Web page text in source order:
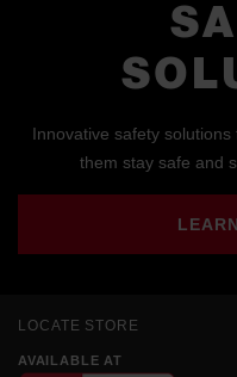
Innovative safety solutions
them stay safe and
LOCATE STORE
AVAILABLE AT